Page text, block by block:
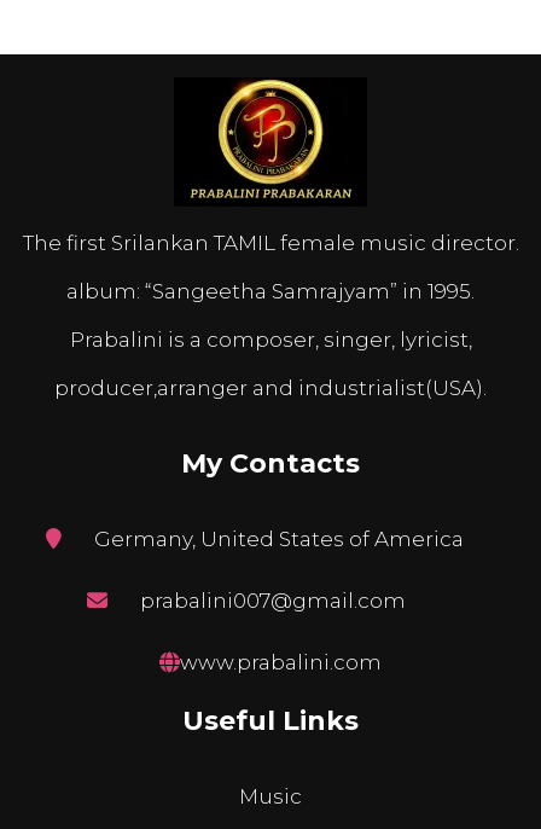
The first Srilankan TAMIL female music director.
album: “Sangeetha Samrajyam” in 1995.
Prabalini is a composer, singer, lyricist,
producer,arranger and industrialist(USA).
My Contacts
Germany, United States of America
prabalini007@gmail.com
www.prabalini.com
Useful Links
Music